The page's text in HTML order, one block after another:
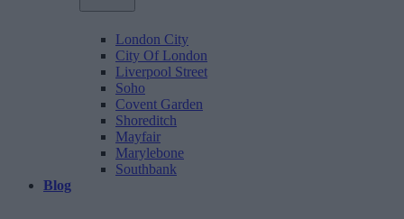
London City
City Of London
Liverpool Street
Soho
Covent Garden
Shoreditch
Mayfair
Marylebone
Southbank
Blog